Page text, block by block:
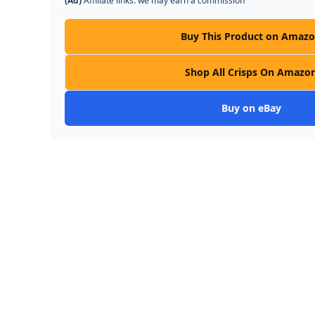
Buy This Product on
Shop All Crisps On
Buy on eBay